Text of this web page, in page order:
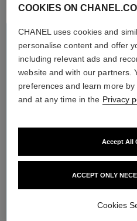
THE
ROUTINE
Enriched with the hydrating power
HYDRA BEAUTY microfluidic
refreshing, sensorial formulas and
strenghten the skin moisture
radiates with a dewy glow.
COOKIES ON
CHANEL uses cookies and
personalise content and offer
including relevant ads and
website and with our partners.
preferences and learn more
and at any time in the Privacy
ACCEPT ONLY
Accept All
Cookies